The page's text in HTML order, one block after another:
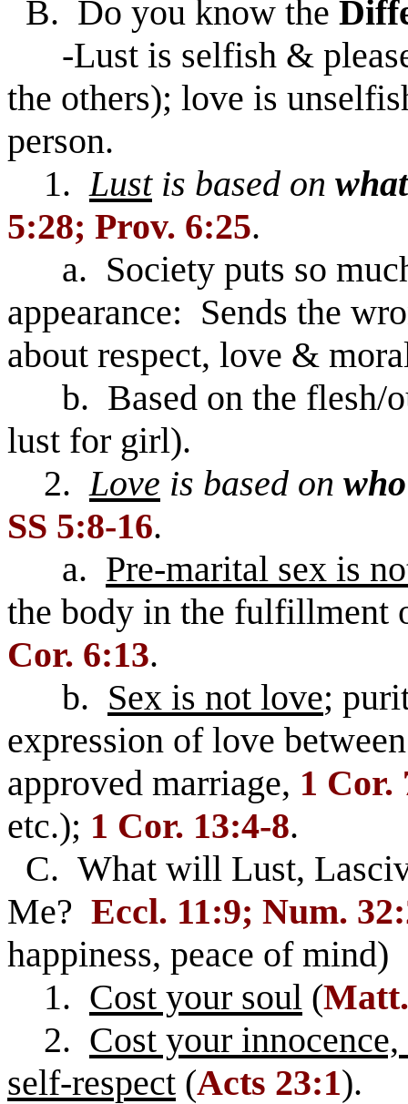
B. Do you know the
-Lust is selfish &
the others); love is
person.
1.Lustis based on what
5:28; Prov. 6:25.
a. Society puts so
appearance: Sends the
about respect, love &
b. Based on the flesh/
lust for girl).
2.Love is based on who
SS 5:8-16.
a. Pre-marital sex is
the body in the fulfillment
Cor. 6:13.
b. Sex is not love;
expression of love
approved marriage, 1 Cor.
etc.); 1 Cor. 13:4-8.
C. What will Lust,
Me? Eccl. 11:9; Num.
happiness, peace of mind)
1. Cost your soul (
2. Cost your
self-respect (Acts 23:1).